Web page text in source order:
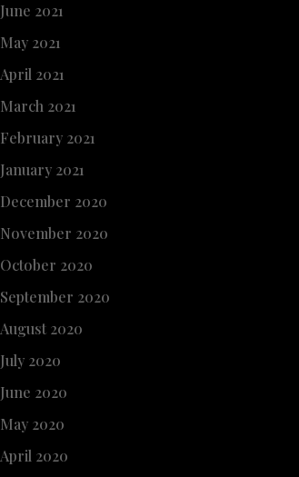
June 2021
May 2021
April 2021
March 2021
February 2021
January 2021
December 2020
November 2020
October 2020
September 2020
August 2020
July 2020
June 2020
May 2020
April 2020